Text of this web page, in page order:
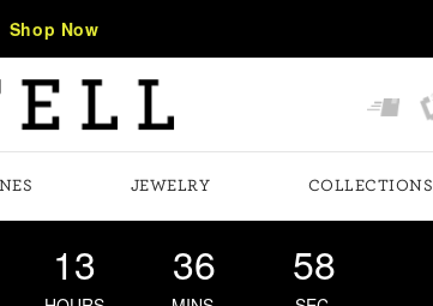
Shop Now
JEWELRY COLLECTIONS
13 36 57